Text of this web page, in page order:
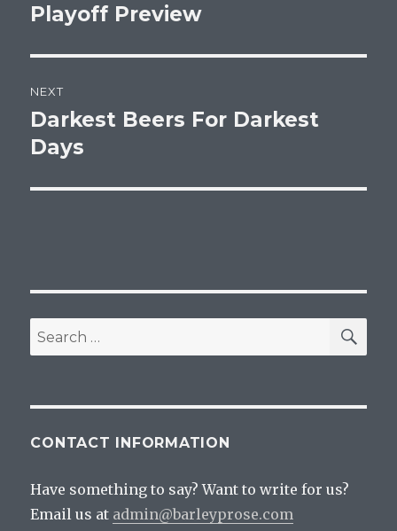
post:
Playoff Preview
NEXT
Next
post:
Darkest Beers For Darkest
Days
Search
for:
CONTACT INFORMATION
Have something to say? Want to write for us?
Email us at admin@barleyprose.com